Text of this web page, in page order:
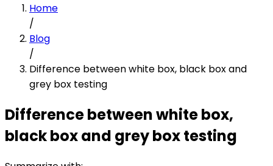
Home
/
Blog
/
Difference between white box, black box and
grey box testing
Difference between white box,
black box and grey box testing